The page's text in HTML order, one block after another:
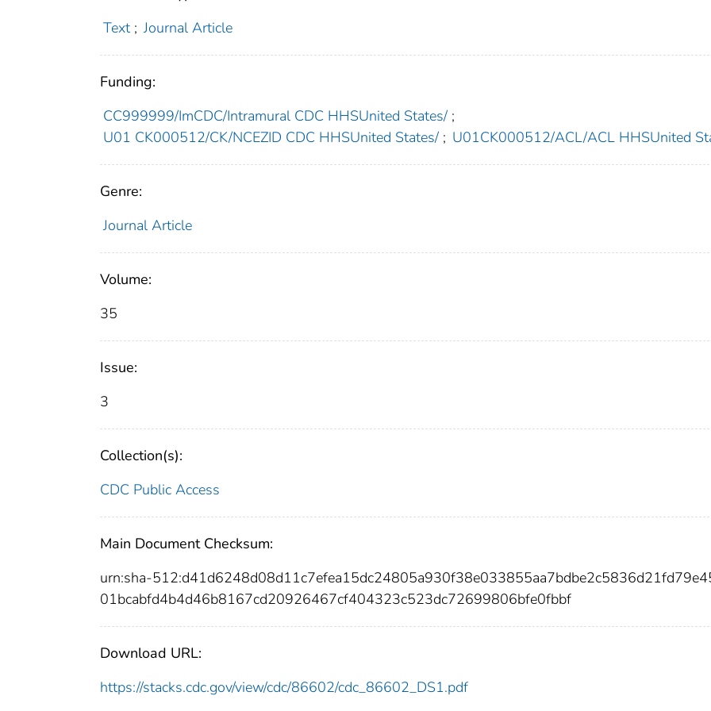
Text ; Journal Article
Funding:
CC999999/ImCDC/Intramural CDC HHSUnited States/ ;
U01 CK000512/CK/NCEZID CDC HHSUnited States/ ; U01CK000512/ACL/ACL HHSUnited
Genre:
Journal Article
Volume:
35
Issue:
3
Collection(s):
CDC Public Access
Main Document Checksum:
urn:sha-
01bcabfd4b4d46b8167cd20926467cf404323c523dc72699806bfe0fbbf
Download URL:
https://stacks.cdc.gov/view/cdc/86602/cdc_86602_DS1.pdf